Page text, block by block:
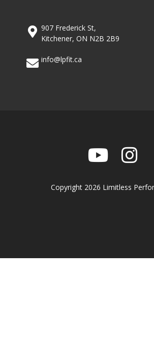
907 Frederick St,
Kitchener, ON N2B 2B9
info@lpfit.ca
Copyright 2026 Limitless